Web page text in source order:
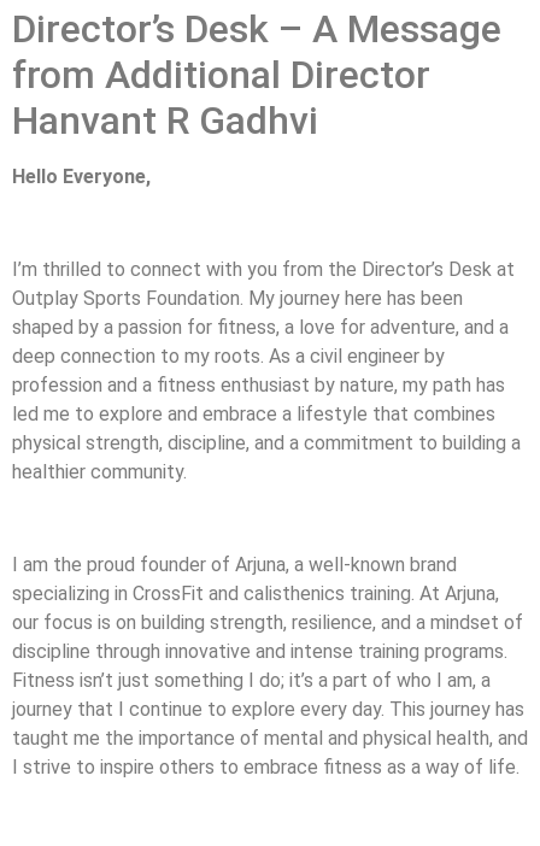
Director’s Desk – A Message
from Additional Director
Hanvant R Gadhvi
Hello Everyone,
I’m thrilled to connect with you from the Director’s Desk at
Outplay Sports Foundation. My journey here has been
shaped by a passion for fitness, a love for adventure, and a
deep connection to my roots. As a civil engineer by
profession and a fitness enthusiast by nature, my path has
led me to explore and embrace a lifestyle that combines
physical strength, discipline, and a commitment to building a
healthier community.
I am the proud founder of Arjuna, a well-known brand
specializing in CrossFit and calisthenics training. At Arjuna,
our focus is on building strength, resilience, and a mindset of
discipline through innovative and intense training programs.
Fitness isn’t just something I do; it’s a part of who I am, a
journey that I continue to explore every day. This journey has
taught me the importance of mental and physical health, and
I strive to inspire others to embrace fitness as a way of life.